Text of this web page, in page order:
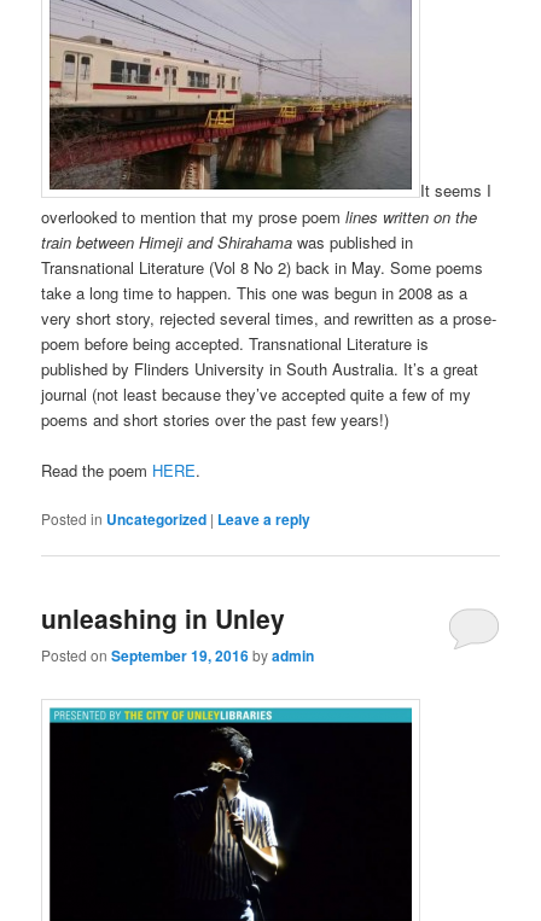
It seems I
overlooked to mention that my prose poemlines written on the
train between Himeji and Shirahama was published in
Transnational Literature (Vol 8 No 2) back in May. Some poems
take a long time to happen. This one was begun in 2008 as a
very short story, rejected several times, and rewritten as a prose-
poem before being accepted. Transnational Literature is
published by Flinders University in South Australia. It’s a great
journal (not least because they’ve accepted quite a few of my
poems and short stories over the past few years!)
Read the poem HERE.
Posted in Uncategorized | Leave a reply
unleashing in Unley
Posted onSeptember 19, 2016byadmin